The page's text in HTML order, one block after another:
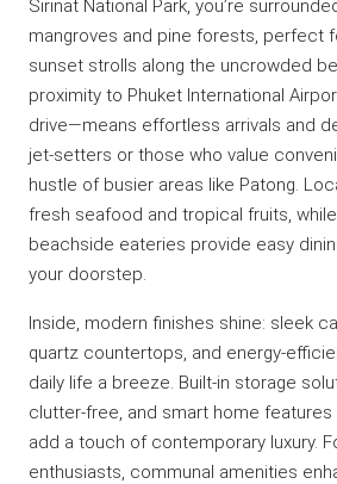
Sirinat National Park, you’re
mangroves and pine forests, perfect
sunset strolls along the uncrowded
proximity to Phuket International
drive—means effortless arrivals and
jet-setters or those who value
hustle of busier areas like Patong.
fresh seafood and tropical fruits,
beachside eateries provide easy
your doorstep.
Inside, modern finishes shine: sleek
quartz countertops, and energy-
daily life a breeze. Built-in storage
clutter-free, and smart home features
add a touch of contemporary luxury.
enthusiasts, communal amenities